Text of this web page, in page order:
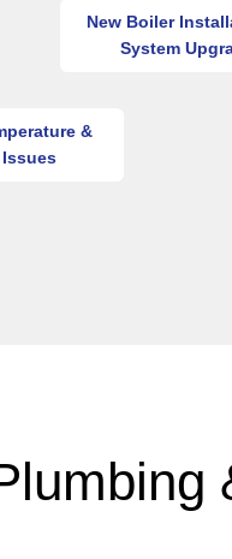
New Boiler
System
&
Issues